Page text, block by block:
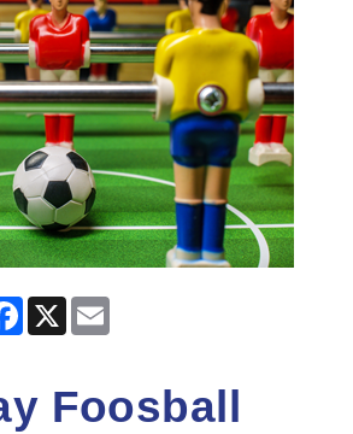
Facebook
X
Foosball